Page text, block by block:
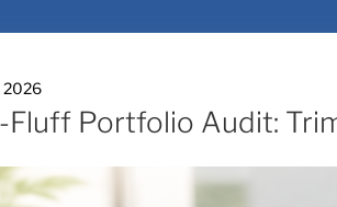
2026
Fluff Portfolio Audit: